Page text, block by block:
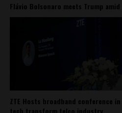
Flávio Bolsonaro meets Trump
ZTE Hosts broadband conference
tech transform telco industry